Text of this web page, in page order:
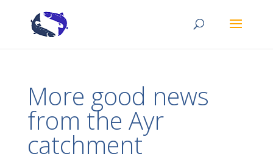
More good news
from the Ayr
catchment